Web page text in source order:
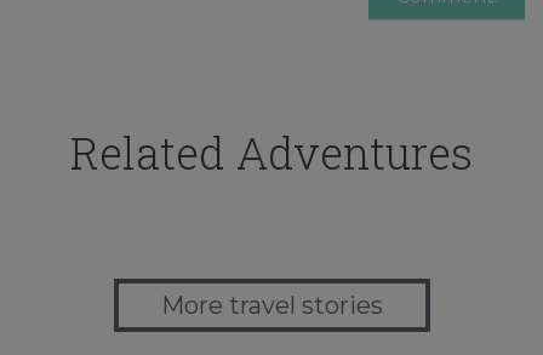
Related Adventures
More travel stories